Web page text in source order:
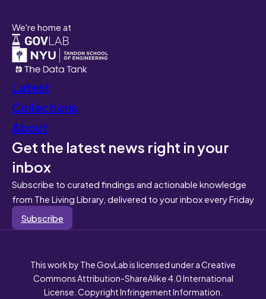
We're home at
Latest
Collections
About
Get the latest news right in your
inbox
Subscribe to curated findings and actionable knowledge
from The Living Library, delivered to your inbox every Friday
Subscribe
This work by The GovLab is licensed under a Creative
Commons Attribution-ShareAlike 4.0 International
License. Copyright Infringement Information.